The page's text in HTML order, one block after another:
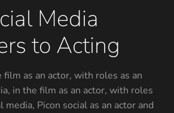
Media
to Acting
film as an actor, with roles as an
in the film as an actor, with roles
media, Picon social as an actor and